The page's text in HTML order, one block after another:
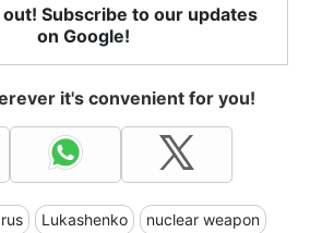
Subscribe to our updates
on Google!
it's convenient for you!
Lukashenko nuclear weapon